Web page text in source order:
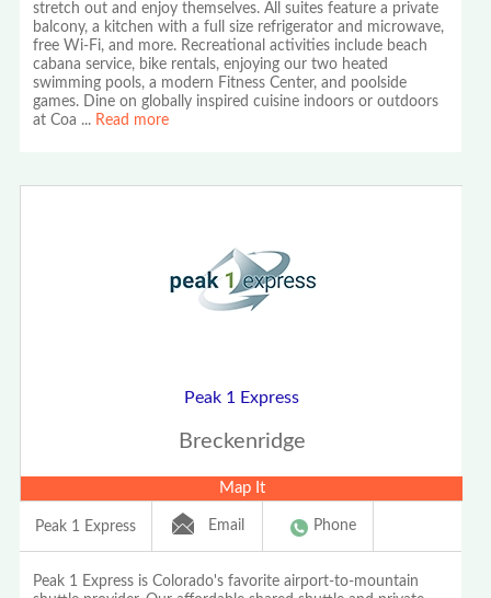
stretch out and enjoy themselves. All suites feature a private
balcony, a kitchen with a full size refrigerator and microwave,
free Wi-Fi, and more. Recreational activities include beach
cabana service, bike rentals, enjoying our two heated
swimming pools, a modern Fitness Center, and poolside
games. Dine on globally inspired cuisine indoors or outdoors
at Coa ... Read more
Peak 1 Express
Breckenridge
Map It
Peak 1 Express Email Phone
Peak 1 Express is Colorado's favorite airport-to-mountain